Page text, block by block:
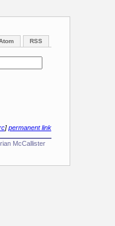
RSS
]permanent link
McCallister